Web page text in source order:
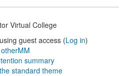
Virtual College
guest access (Log in)
otherMM
summary
standard theme